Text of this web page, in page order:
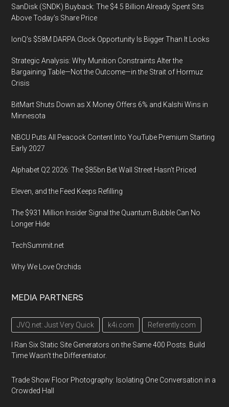
SanDisk (SNDK) Buyback: The $4.5 Billion Already Spent Sits
Above Today’s Share Price
IonQ’s $58M DARPA Clock Opportunity Is Bigger Than It Looks
Strategic Analysis: Why Munition Constraints Alter the
Bargaining Table—Not the Outcome—in the Strait of Hormuz
Crisis
BitMart Shuts Down as X Money Offers 6% and Kalshi Wins in
Minnesota
NBCU Puts All Peacock Content Into YouTube Premium Starting
Early 2027
Alphabet Q2 2026: The $85bn Bet Wall Street Hasn’t Priced
Eleven, and the Feed Keeps Refilling
The $931 Million Insider Signal the Quantum Bubble Can No
Longer Hide
TechSummit.net
Why We Love Orchids
MEDIA PARTNERS
JVQ.net: Just Very Quick k4i.com Referently.com
I Ran Six Static Site Generators on the Same 400 Posts. Build
Time Wasn't the Differentiator.
Trade Show Floor Photography: Isolating One Conversation in a
Crowded Hall